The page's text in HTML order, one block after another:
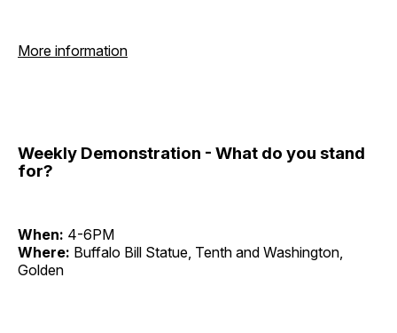
More information
Weekly Demonstration - What do you stand
for?
When: 4-6PM
Where: Buffalo Bill Statue, Tenth and Washington,
Golden